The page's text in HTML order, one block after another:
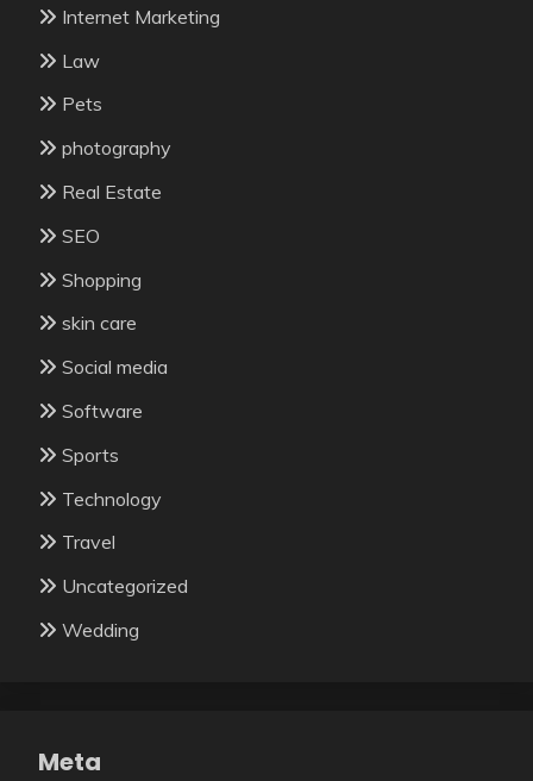
Internet Marketing
Law
Pets
photography
Real Estate
SEO
Shopping
skin care
Social media
Software
Sports
Technology
Travel
Uncategorized
Wedding
Meta